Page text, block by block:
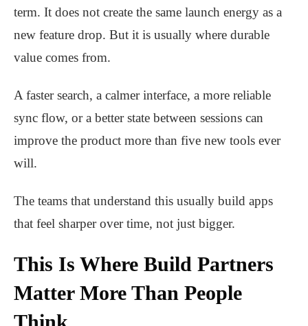
term. It does not create the same launch energy as a
new feature drop. But it is usually where durable
value comes from.
A faster search, a calmer interface, a more reliable
sync flow, or a better state between sessions can
improve the product more than five new tools ever
will.
The teams that understand this usually build apps
that feel sharper over time, not just bigger.
This Is Where Build Partners
Matter More Than People